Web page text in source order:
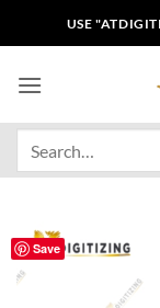
USE
Save